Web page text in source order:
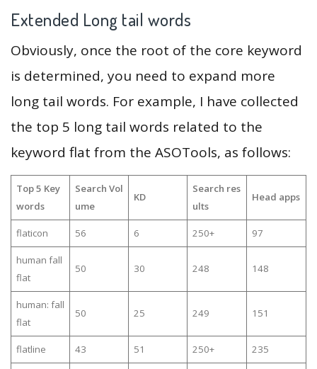
Extended Long tail words
Obviously, once the root of the core keyword
is determined, you need to expand more
long tail words. For example, I have collected
the top 5 long tail words related to the
keyword flat from the ASOTools, as follows:
Top 5 Key
words
Search Vol
ume
KD
Search res
ults
Head apps
flaticon 56 6 250+ 97
human fall
flat
50 30 248 148
human: fall
flat
50 25 249 151
flatline 43 51 250+ 235